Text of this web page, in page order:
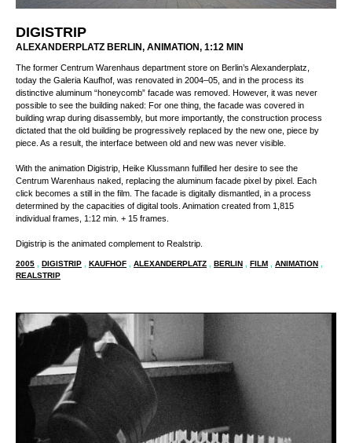
DIGISTRIP
ALEXANDERPLATZ BERLIN, ANIMATION, 1:12 MIN
The former Centrum Warenhaus department store on Berlin’s Alexanderplatz,
today the Galeria Kaufhof, was renovated in 2004–05, and in the process its
distinctive aluminum “honeycomb” facade was removed. However, it was never
possible to see the building naked: For one thing, the facade was covered in
building wrap during disassembly, but more importantly, the construction process
dictated that the old building be progressively replaced by the new one, piece by
piece. As a result, the interface between old and new was never visible.
With the animation Digistrip, Heike Klussmann fulfilled her desire to see the
Centrum Warenhaus naked, replacing the aluminum facade pixel by pixel. Each
click becomes a still in the film. The facade is digitally dismantled, in a process
determined by the capacities of digital tools. Animation created from 1,815
individual frames, 1:12 min. + 15 frames.
Digistrip is the animated complement to Realstrip.
2005 DIGISTRIP KAUFHOF ALEXANDERPLATZ BERLIN FILM ANIMATION
REALSTRIP